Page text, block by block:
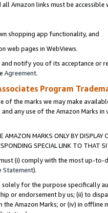
Amazon links must be
shopping app functionality, and
web pages in WebViews.
notify you of its acceptance or
Agreement.
Program
of the marks we may make
any use of the Amazon Marks
AMAZON MARKS ONLY BY
SPECIAL LINK TO THAT
(i) comply with the most up-
Statement).
solely for the purpose specifically
or endorsement by us; (ii) to
Amazon Marks; or (iv) in offline